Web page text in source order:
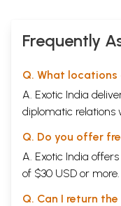
Frequently
Q. What
A. Exotic India
diplomatic relations
Q. Do you offer
A. Exotic India
of $30 USD or more.
Q. Can I return